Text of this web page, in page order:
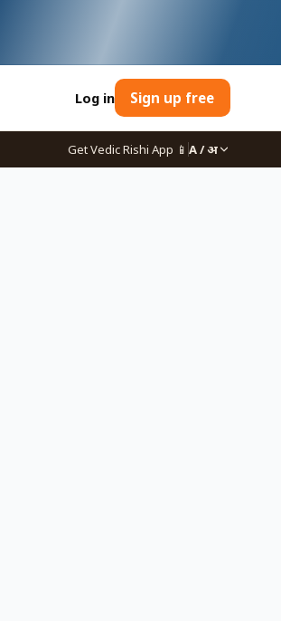
Log in Sign up free
Get Vedic Rishi App 📱 A / अ